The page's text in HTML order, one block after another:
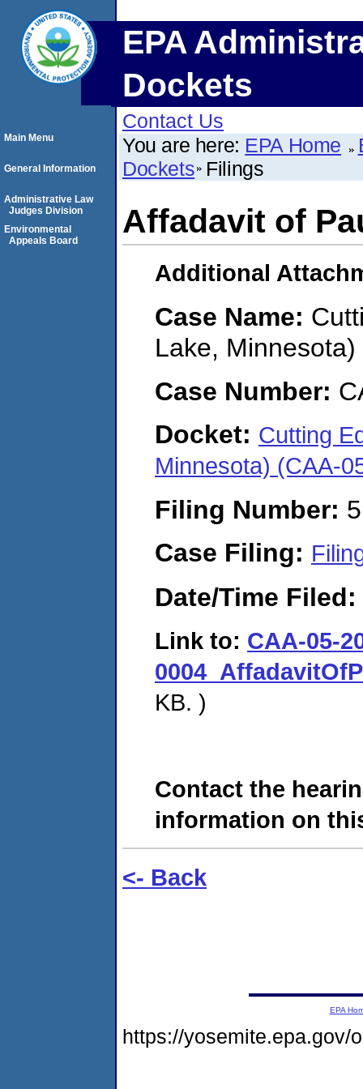
EPA
Dockets
Contact Us
You are here: EPA Home
Dockets Filings
Affadavit of
Additional
Case Name:
Lake, Minnesota)
Case Number:
Docket: Cutting
Minnesota) (CAA-
Filing Number:
Case Filing:
Date/Time Filed:
Link to: CAA-05-
KB. )
Contact the
information on
<- Back
Main Menu
General Information
Administrative Law
Judges Division
Environmental
Appeals Board
EPA
https://yosemite.epa.gov/